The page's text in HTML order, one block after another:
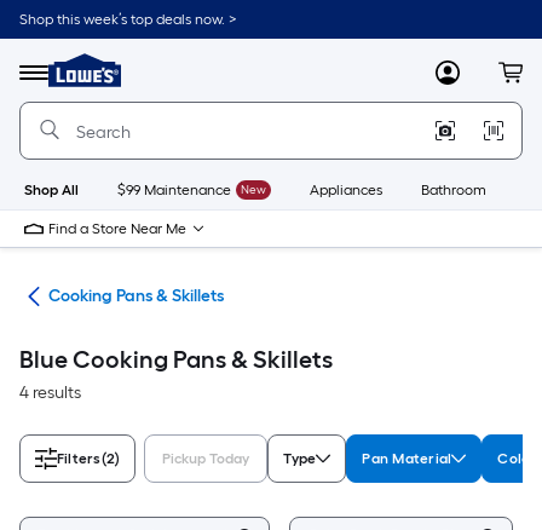
Skip
to
content
Shop this week’s top deals now. >
Menu
Link
to
Lowe's
Improvement
Home
Page
MyLowes
Shop All $99 Maintenance New Appliances Bathroom
Find a Store Near Me
Cooking Pans & Skillets
Blue Cooking Pans & Skillets
4 results
Filters(2) Pickup Today Type Pan Material